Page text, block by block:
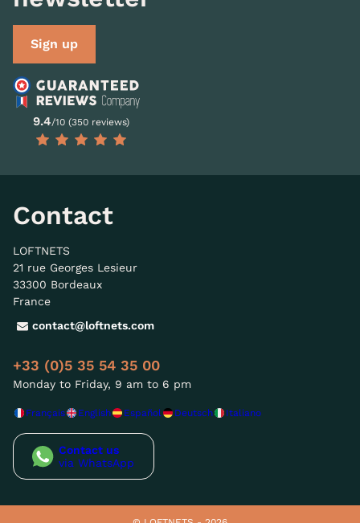
Sign up
9.4/10 (350 reviews)
Contact
LOFTNETS
21 rue Georges Lesieur
33300 Bordeaux
France
contact@loftnets.com
+33 (0)5 35 54 35 00
Monday to Friday, 9 am to 6 pm
Français English Español Deutsch Italiano
Contact us
via WhatsApp